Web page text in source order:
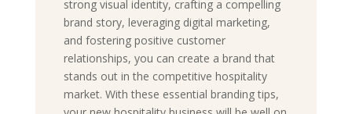
strong visual identity, crafting a compelling
brand story, leveraging digital marketing,
and fostering positive customer
relationships, you can create a brand that
stands out in the competitive hospitality
market. With these essential branding tips,